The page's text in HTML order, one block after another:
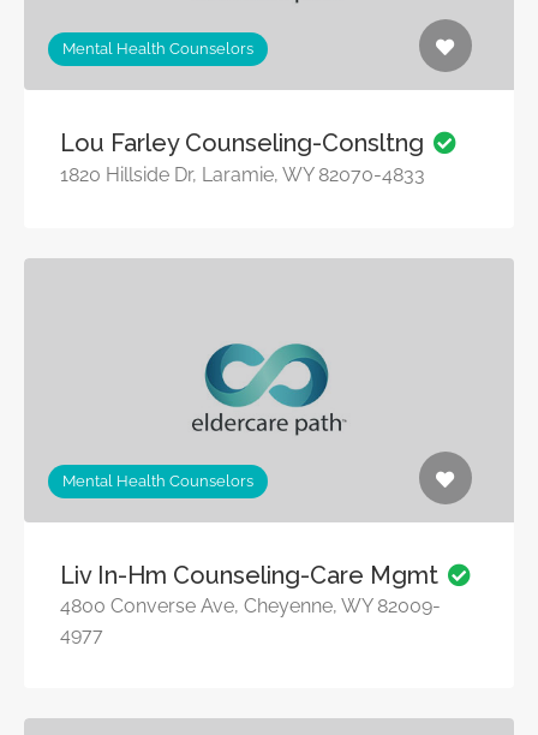
Mental Health Counselors
Lou Farley Counseling-Consltng
1820 Hillside Dr, Laramie, WY 82070-4833
Mental Health Counselors
Liv In-Hm Counseling-Care Mgmt
4800 Converse Ave, Cheyenne, WY 82009-
4977